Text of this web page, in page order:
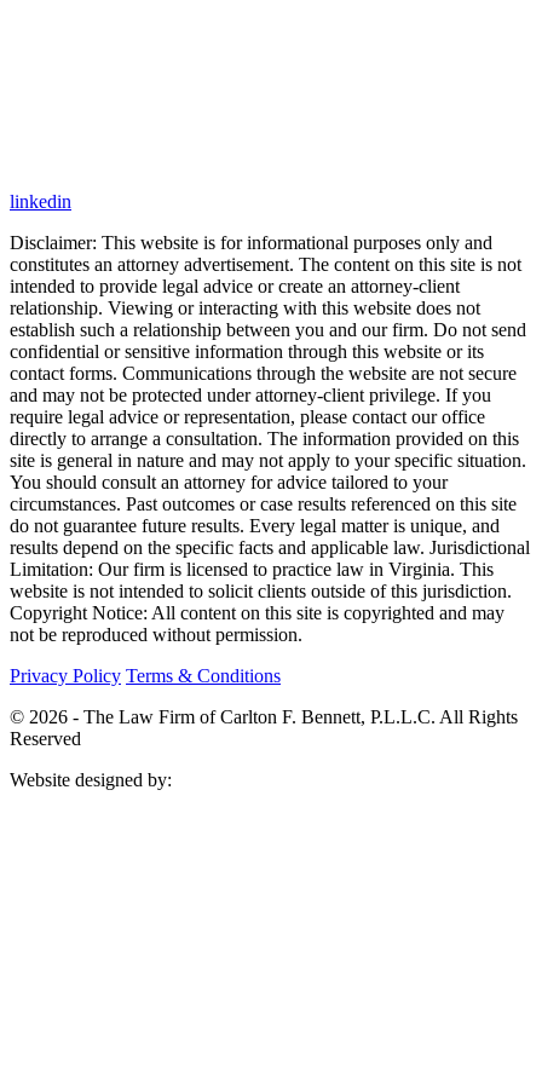
linkedin
Disclaimer: This website is for informational purposes only and
constitutes an attorney advertisement. The content on this site is not
intended to provide legal advice or create an attorney-client
relationship. Viewing or interacting with this website does not
establish such a relationship between you and our firm. Do not send
confidential or sensitive information through this website or its
contact forms. Communications through the website are not secure
and may not be protected under attorney-client privilege. If you
require legal advice or representation, please contact our office
directly to arrange a consultation. The information provided on this
site is general in nature and may not apply to your specific situation.
You should consult an attorney for advice tailored to your
circumstances. Past outcomes or case results referenced on this site
do not guarantee future results. Every legal matter is unique, and
results depend on the specific facts and applicable law. Jurisdictional
Limitation: Our firm is licensed to practice law in Virginia. This
website is not intended to solicit clients outside of this jurisdiction.
Copyright Notice: All content on this site is copyrighted and may
not be reproduced without permission.
Privacy Policy Terms & Conditions
© 2026 - The Law Firm of Carlton F. Bennett, P.L.L.C. All Rights
Reserved
Website designed by: